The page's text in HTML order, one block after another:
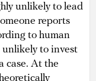
unlikely to lead
reports
to human
to invest
case. At the